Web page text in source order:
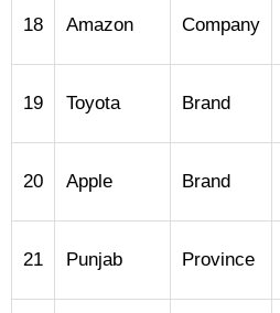
18 Amazon Company
19 Toyota Brand
20 Apple Brand
21 Punjab Province